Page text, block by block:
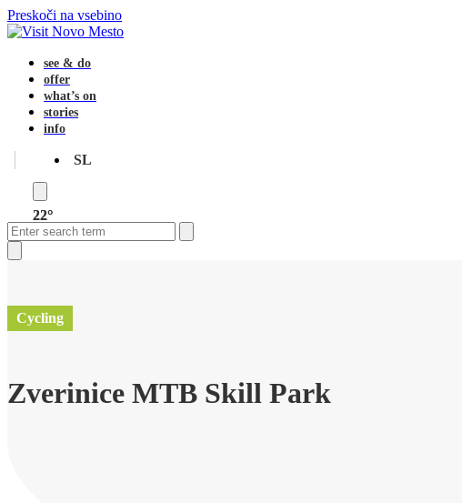
Preskoči na vsebino
see & do
offer
what’s on
stories
info
SL
22°
Open
mobile
menu
Close
mobile
menu
Search
Close
Cycling
Zverinice MTB Skill Park